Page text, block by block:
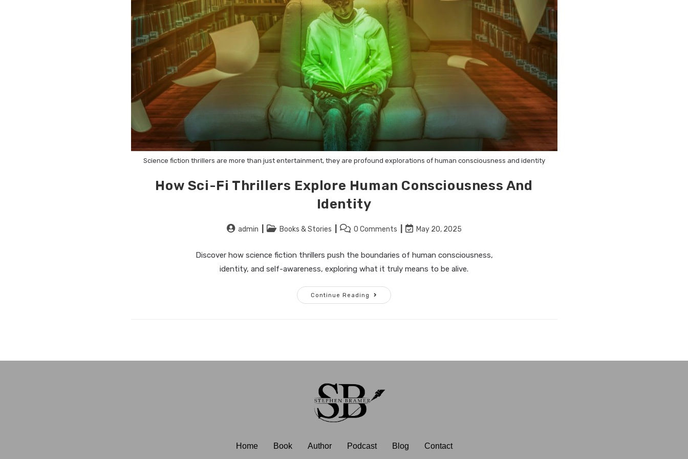
Science fiction thrillers are more than just entertainment, they are profound explorations of human consciousness and identity
How Sci-Fi Thrillers Explore Human Consciousness And
Identity
admin Books & Stories 0 Comments May 20, 2025
Discover how science fiction thrillers push the boundaries of human consciousness,
identity, and self-awareness, exploring what it truly means to be alive.
Continue Reading
Home Book Author Podcast Blog Contact